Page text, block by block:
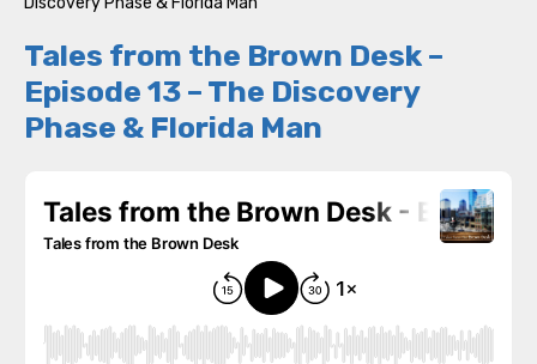
Tales from the Brown Desk –
Episode 13 – The Discovery
Phase & Florida Man